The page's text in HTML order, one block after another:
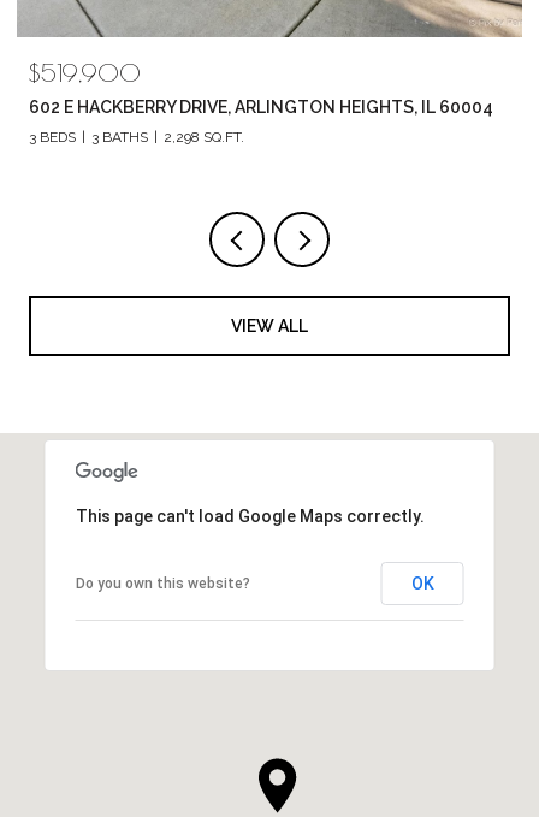
$789,880
1857 CHANDOLIN LANE, ELGIN, IL 60124
4 BEDS 3 BATHS 2,420 SQ.FT.
VIEW ALL
This page can't load Google Maps correctly.
Do you own this website? OK